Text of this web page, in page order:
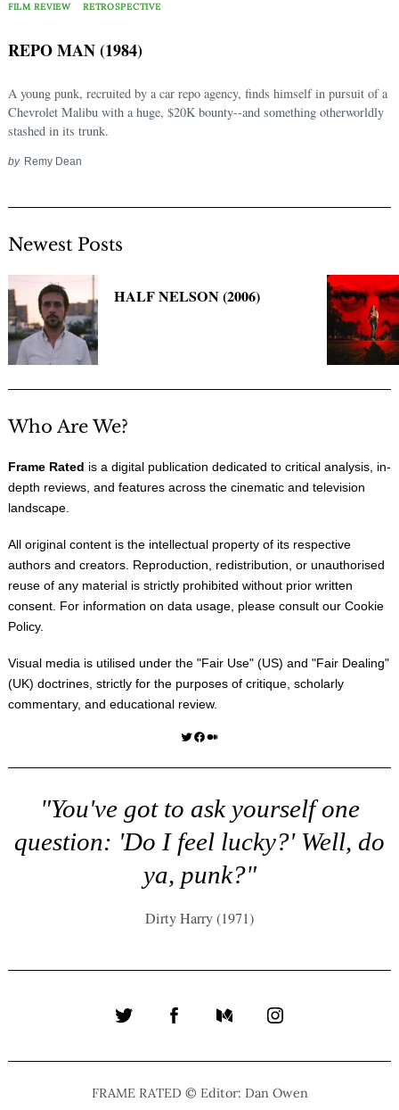
FILM REVIEW RETROSPECTIVE
REPO MAN (1984)
A young punk, recruited by a car repo agency, finds himself in pursuit of a
Chevrolet Malibu with a huge, $20K bounty--and something otherworldly
stashed in its trunk.
by Remy Dean
Newest Posts
HALF NELSON (2006)
Who Are We?
Frame Rated is a digital publication dedicated to critical analysis, in-
depth reviews, and features across the cinematic and television
landscape.
All original content is the intellectual property of its respective
authors and creators. Reproduction, redistribution, or unauthorised
reuse of any material is strictly prohibited without prior written
consent. For information on data usage, please consult our Cookie
Policy.
Visual media is utilised under the "Fair Use" (US) and "Fair Dealing"
(UK) doctrines, strictly for the purposes of critique, scholarly
commentary, and educational review.
Twitter Facebook Medium
"You've got to ask yourself one
question: 'Do I feel lucky?' Well, do
ya, punk?"
Dirty Harry (1971)
Twitter FacebookMediumInstagram
FRAME RATED © Editor: Dan Owen